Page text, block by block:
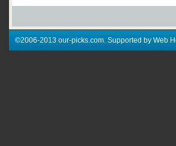
©2006-2013 our-picks.com. Supported by Web